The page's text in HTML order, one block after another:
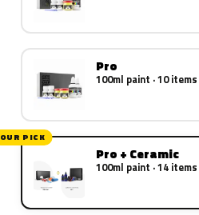
Pro
100ml paint · 10 items
OUR PICK
Pro + Ceramic
100ml paint · 14 items